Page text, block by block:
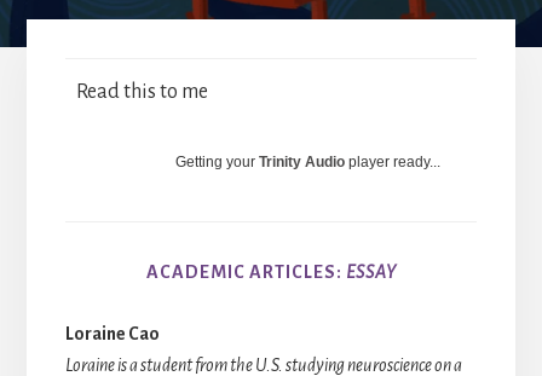
Read this to me
Getting your Trinity Audioplayer ready...
ACADEMIC ARTICLES: ESSAY
Loraine Cao
Loraine is a student from the U.S. studying neuroscience on a